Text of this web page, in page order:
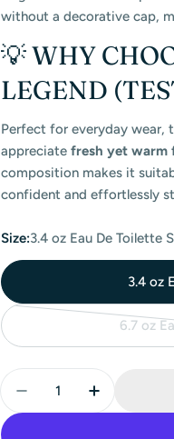
without a decorative cap,
💡 WHY
LEGEND
Perfect for everyday wear,
appreciatefresh yet warm
composition makes it
confident and effortlessly
Size:3.4 oz Eau De Toilette
3.4 oz
6.7 oz
Decrease Quantity
Increase